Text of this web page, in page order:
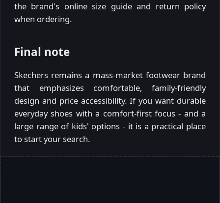
the brand's online size guide and return policy
when ordering.
Final note
Skechers remains a mass-market footwear brand
that emphasizes comfortable, family-friendly
design and price accessibility. If you want durable
everyday shoes with a comfort-first focus - and a
large range of kids' options - it is a practical place
to start your search.